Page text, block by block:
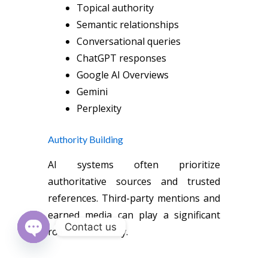
Topical authority
Semantic relationships
Conversational queries
ChatGPT responses
Google AI Overviews
Gemini
Perplexity
Authority Building
AI systems often prioritize
authoritative sources and trusted
references. Third-party mentions and
earned media can play a significant
role in AI visibility.
Contact us
Open chaty